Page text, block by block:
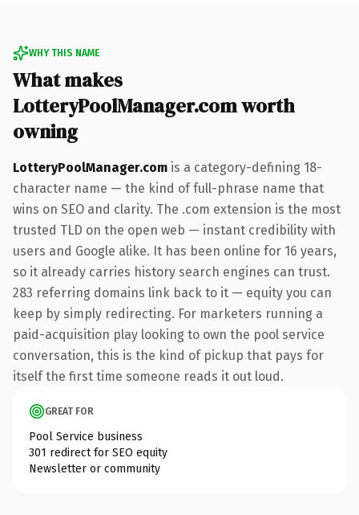
WHY THIS NAME
What makes
LotteryPoolManager.com worth
owning
LotteryPoolManager.com is a category-defining 18-
character name — the kind of full-phrase name that
wins on SEO and clarity. The .com extension is the most
trusted TLD on the open web — instant credibility with
users and Google alike. It has been online for 16 years,
so it already carries history search engines can trust.
283 referring domains link back to it — equity you can
keep by simply redirecting. For marketers running a
paid-acquisition play looking to own the pool service
conversation, this is the kind of pickup that pays for
itself the first time someone reads it out loud.
GREAT FOR
Pool Service business
301 redirect for SEO equity
Newsletter or community